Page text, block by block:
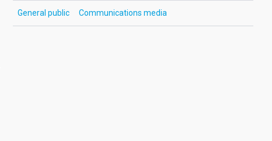
General public Communications media